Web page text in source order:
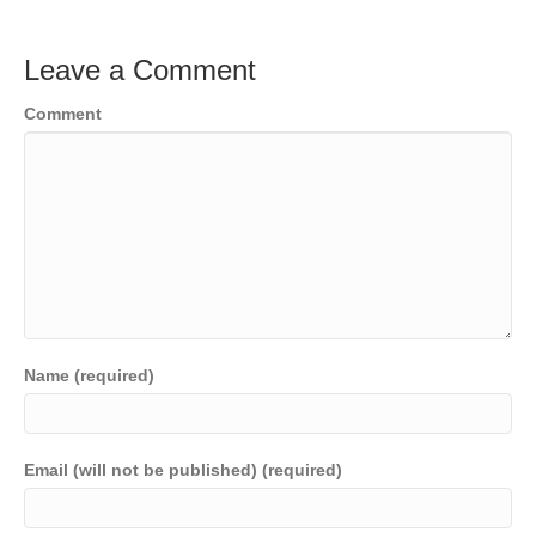
Leave a Comment
Comment
Name (required)
Email (will not be published) (required)